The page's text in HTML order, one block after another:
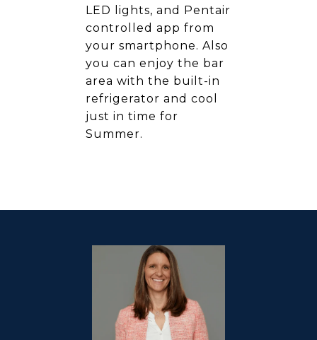
LED lights, and Pentair
controlled app from
your smartphone. Also
you can enjoy the bar
area with the built-in
refrigerator and cool
just in time for
Summer.